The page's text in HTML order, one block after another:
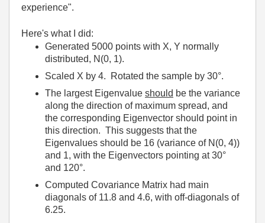
experience".
Here's what I did:
Generated 5000 points with X, Y normally
distributed, N(0, 1).
Scaled X by 4. Rotated the sample by 30°.
The largest Eigenvalue should be the variance
along the direction of maximum spread, and
the corresponding Eigenvector should point in
this direction. This suggests that the
Eigenvalues should be 16 (variance of N(0, 4))
and 1, with the Eigenvectors pointing at 30°
and 120°.
Computed Covariance Matrix had main
diagonals of 11.8 and 4.6, with off-diagonals of
6.25.